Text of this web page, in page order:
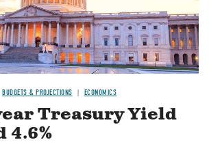
BUDGETS & PROJECTIONS ECONOMICS
Treasury Yield
4.6%